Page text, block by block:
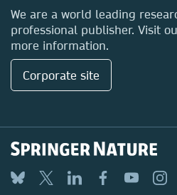
Locations & Contact
We are a world leading
professional publisher. Visit
more information.
Corporate site